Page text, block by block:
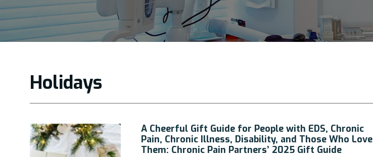
Holidays
A Cheerful Gift Guide for People with EDS, Chronic
Pain, Chronic Illness, Disability, and Those Who Love
Them: Chronic Pain Partners’ 2025 Gift Guide